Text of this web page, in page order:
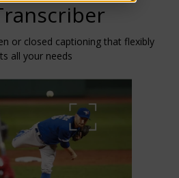
or closed captioning that flexibly
all your needs